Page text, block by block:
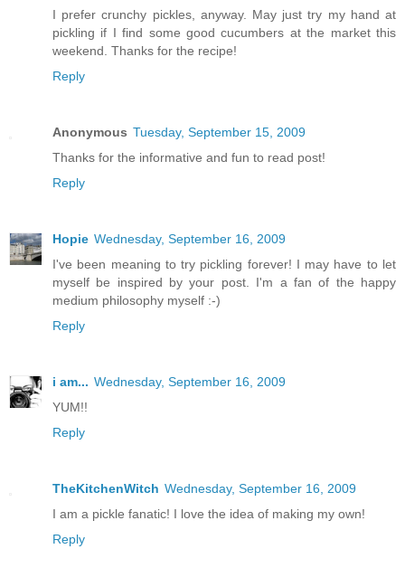
I prefer crunchy pickles, anyway. May just try my hand at
pickling if I find some good cucumbers at the market this
weekend. Thanks for the recipe!
Reply
Anonymous Tuesday, September 15, 2009
Thanks for the informative and fun to read post!
Reply
Hopie Wednesday, September 16, 2009
I've been meaning to try pickling forever! I may have to let
myself be inspired by your post. I'm a fan of the happy
medium philosophy myself :-)
Reply
i am... Wednesday, September 16, 2009
YUM!!
Reply
TheKitchenWitch Wednesday, September 16, 2009
I am a pickle fanatic! I love the idea of making my own!
Reply